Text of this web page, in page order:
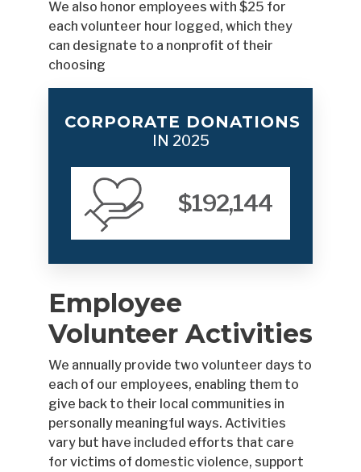
We also honor employees with $25 for
each volunteer hour logged, which they
can designate to a nonprofit of their
choosing
CORPORATE DONATIONS
IN 2025
$192,144
Employee
Volunteer Activities
We annually provide two volunteer days to
each of our employees, enabling them to
give back to their local communities in
personally meaningful ways. Activities
vary but have included efforts that care
for victims of domestic violence, support